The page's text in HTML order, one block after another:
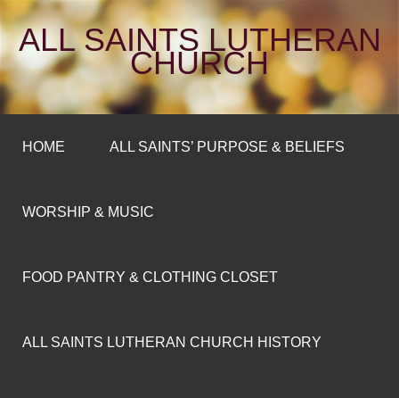
ALL SAINTS LUTHERAN
CHURCH
HOME ALL SAINTS’ PURPOSE & BELIEFS
WORSHIP & MUSIC
FOOD PANTRY & CLOTHING CLOSET
ALL SAINTS LUTHERAN CHURCH HISTORY